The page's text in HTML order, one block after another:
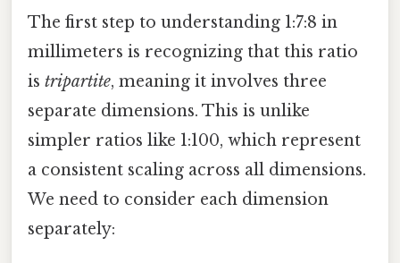
The first step to understanding 1:7:8 in
millimeters is recognizing that this ratio
is tripartite, meaning it involves three
separate dimensions. This is unlike
simpler ratios like 1:100, which represent
a consistent scaling across all dimensions.
We need to consider each dimension
separately: